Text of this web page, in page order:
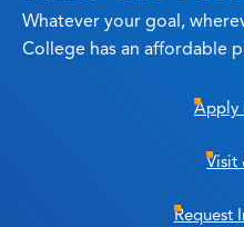
Whatever your goal,
College has an affordable
Apply
Visit
Request